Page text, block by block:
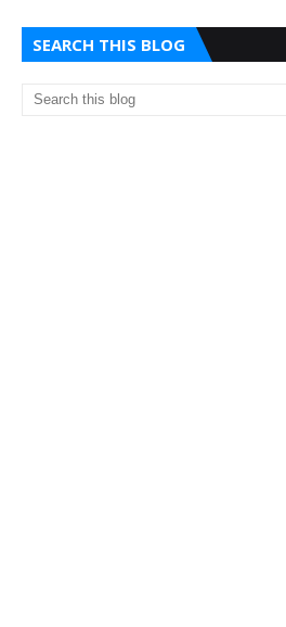
SEARCH THIS BLOG